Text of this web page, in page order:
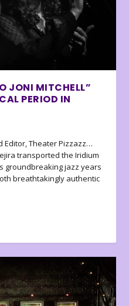
JONI MITCHELL”
PERIOD IN
Editor, Theater Pizzazz…
transported the Iridium
groundbreaking jazz years
breathtakingly authentic